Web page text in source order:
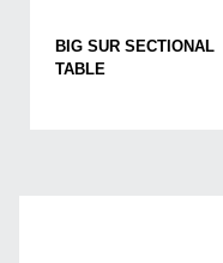
BIG SUR SECTIONAL
TABLE